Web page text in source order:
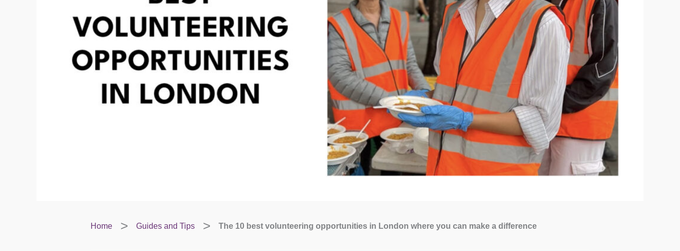
Home Guides and Tips The 10 best volunteering opportunities in London where you can make a difference